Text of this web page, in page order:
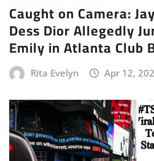
Caught on Camera:
Dess Dior Allegedly
Emily in Atlanta Club
Rita Evelyn Apr 12,